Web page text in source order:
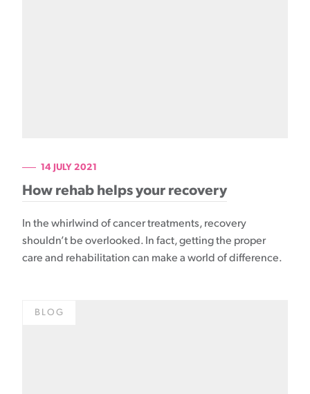
14 JULY 2021
How rehab helps your recovery
In the whirlwind of cancer treatments, recovery
shouldn’t be overlooked. In fact, getting the proper
care and rehabilitation can make a world of difference.
BLOG